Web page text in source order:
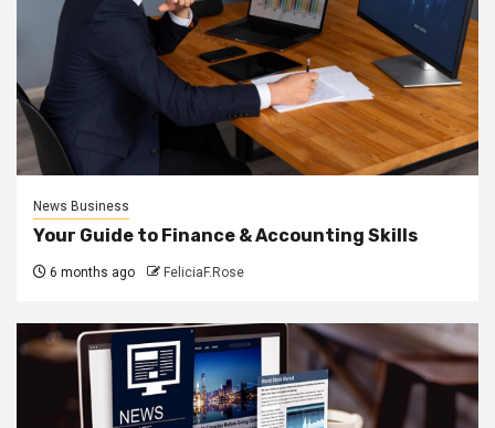
News Business
Your Guide to Finance & Accounting Skills
6 months ago FeliciaF.Rose